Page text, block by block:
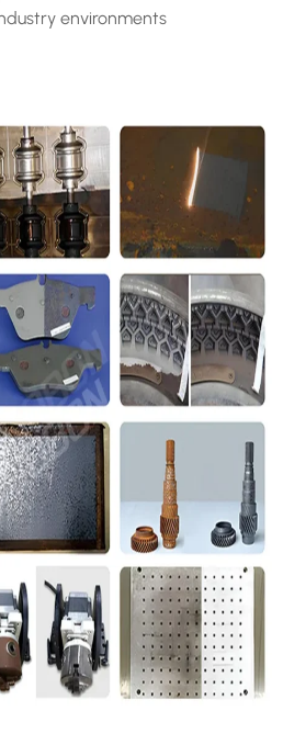
environments